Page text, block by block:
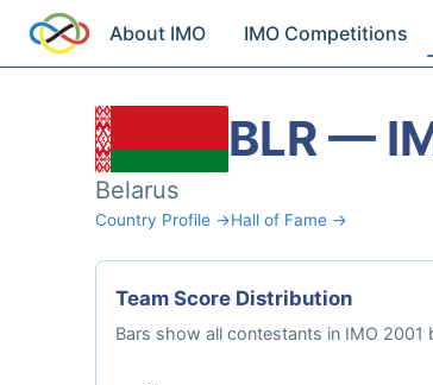
About IMO IMO Competitions
BLR —
Belarus
Country Profile →Hall of Fame →
Team Score Distribution
Bars show all contestants in IMO